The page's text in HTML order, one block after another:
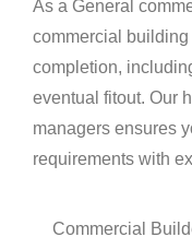
As a General
commercial
completion,
eventual fitout. Our
managers ensures
requirements with
Commercial